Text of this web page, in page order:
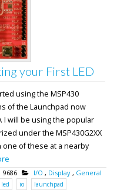
your First LED
using the MSP430
of the Launchpad now
I will be using the popular
under the MSP430G2XX
one of these at a nearby
9686 I/O , Display , General
led io launchpad